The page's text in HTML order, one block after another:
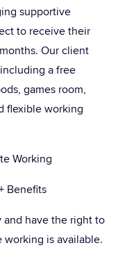
supportive
to receive their
Our client
a free
games room,
flexible working
Working
Benefits
and have the right to
is available.